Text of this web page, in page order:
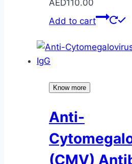
AED110.00
Add to cart
Know more
Anti-
(CMV)